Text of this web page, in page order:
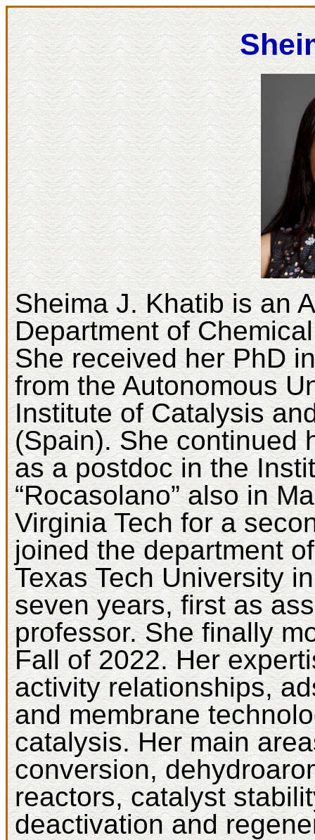
Sheima J. Khatib is an
Department of
She received her PhD
from the Autonomous
Institute of Catalysis
(Spain). She continued
as a postdoc in the
“Rocasolano” also in
Virginia Tech for a
joined the department
Texas Tech University
seven years, first as
professor. She finally
Fall of 2022. Her
activity relationships,
and membrane
catalysis. Her main
conversion,
reactors, catalyst
deactivation and